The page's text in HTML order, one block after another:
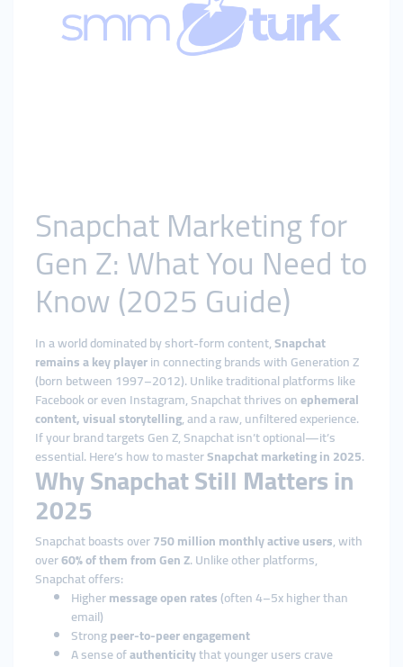
Snapchat Marketing for
Gen Z: What You Need to
Know (2025 Guide)
In a world dominated by short-form content,Snapchat
remains a key playerin connecting brands with Generation Z
(born between 1997–2012). Unlike traditional platforms like
Facebook or even Instagram, Snapchat thrives onephemeral
content, visual storytelling, and a raw, unfiltered experience.
If your brand targets Gen Z, Snapchat isn’t optional—it’s
essential. Here’s how to masterSnapchat marketing in 2025.
Why Snapchat Still Matters in
2025
Snapchat boasts over750 million monthly active users, with
over60% of them from Gen Z. Unlike other platforms,
Snapchat offers:
Highermessage open rates(often 4–5x higher than
email)
Strongpeer-to-peer engagement
A sense ofauthenticitythat younger users crave